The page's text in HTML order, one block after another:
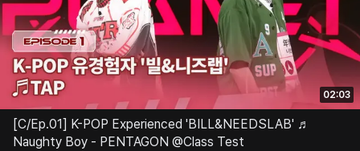
02:03
[C/Ep.01] K-POP Experienced 'BILL&NEEDSLAB' ♬
Naughty Boy - PENTAGON @Class Test